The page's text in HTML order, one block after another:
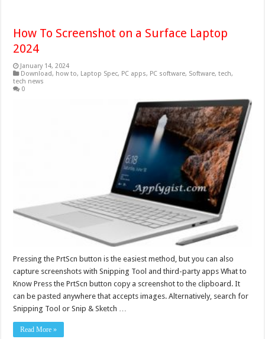
How To Screenshot on a Surface Laptop
2024
January 14, 2024
Download, how to, Laptop Spec, PC apps, PC software, Software,tech,
tech news
0
Pressing the PrtScn button is the easiest method, but you can also
capture screenshots with Snipping Tool and third-party apps What to
Know Press the PrtScn button copy a screenshot to the clipboard. It
can be pasted anywhere that accepts images. Alternatively, search for
Snipping Tool or Snip & Sketch …
Read More »